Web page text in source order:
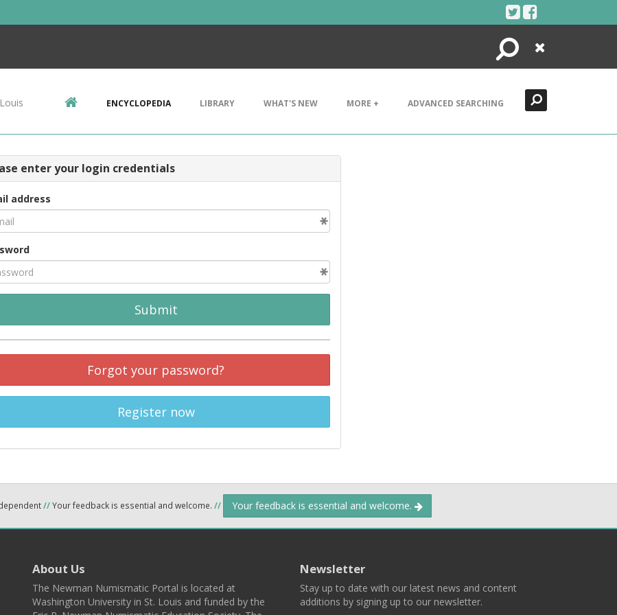
Search
Close
ENCYCLOPEDIA LIBRARY WHAT'S NEW MORE + ADVANCED SEARCHING
enter your login credentials
address
Submit
Forgot your password?
Register now
//Your feedback is essential and welcome. // Your feedback is essential and welcome.
About Us
The Newman Numismatic Portal is located at
Washington University in St. Louis and funded by the
Newsletter
Stay up to date with our latest news and content
additions by signing up to our newsletter.